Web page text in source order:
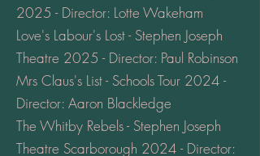
2025 - Director: Lotte Wakeham
Love's Labour's Lost - Stephen Joseph
Theatre 2025 - Director: Paul Robinson
Mrs Claus's List - Schools Tour 2024 -
Director: Aaron Blackledge
The Whitby Rebels - Stephen Joseph
Theatre Scarborough 2024 - Director: